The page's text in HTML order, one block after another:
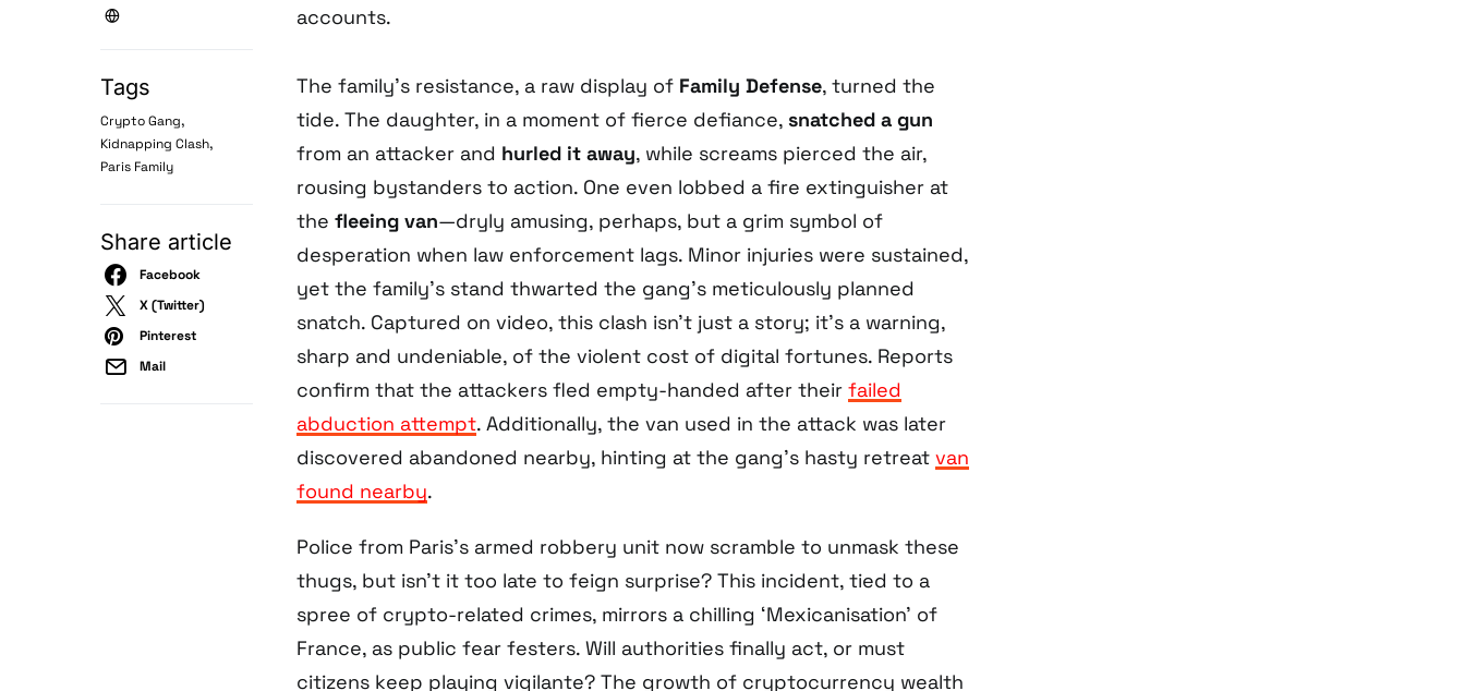
Tags
Crypto Gang,
Kidnapping Clash,
Paris Family
Share article
Facebook
X (Twitter)
Pinterest
Mail
accounts.
The family’s resistance, a raw display of Family Defense, turned the
tide. The daughter, in a moment of fierce defiance, snatched a gun
from an attacker and hurled it away, while screams pierced the air,
rousing bystanders to action. One even lobbed a fire extinguisher at
the fleeing van—dryly amusing, perhaps, but a grim symbol of
desperation when law enforcement lags. Minor injuries were sustained,
yet the family’s stand thwarted the gang’s meticulously planned
snatch. Captured on video, this clash isn’t just a story; it’s a warning,
sharp and undeniable, of the violent cost of digital fortunes. Reports
confirm that the attackers fled empty-handed after their failed
abduction attempt. Additionally, the van used in the attack was later
discovered abandoned nearby, hinting at the gang’s hasty retreat van
found nearby.
Police from Paris’s armed robbery unit now scramble to unmask these
thugs, but isn’t it too late to feign surprise? This incident, tied to a
spree of crypto-related crimes, mirrors a chilling ‘Mexicanisation’ of
France, as public fear festers. Will authorities finally act, or must
citizens keep playing vigilante? The growth of cryptocurrency wealth